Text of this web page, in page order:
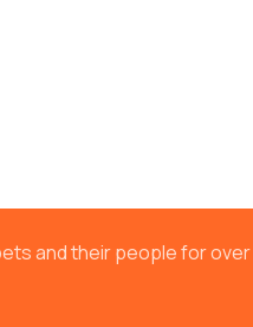
and their people for